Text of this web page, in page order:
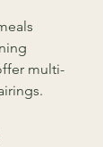
multi-